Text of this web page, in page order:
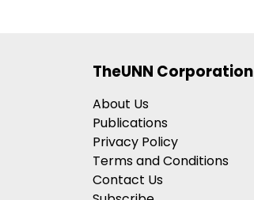
Grab
And
Nuclear
Gambit
TheUNN Corporation
About Us
Publications
Privacy Policy
Terms and Conditions
Contact Us